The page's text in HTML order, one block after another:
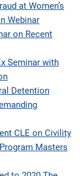
at Women’s
Webinar
on Recent
Seminar with
Detention
CLE on Civility
Masters